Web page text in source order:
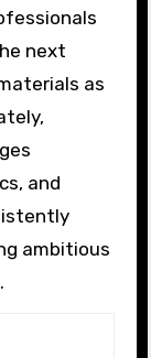
next
as
and
ambitious